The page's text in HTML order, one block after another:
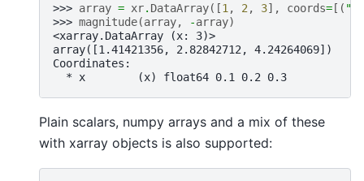
>>> array = xr. DataArray([1 , 2 , 3], coords= [( "x"
>>> magnitude(array, -array)
<xarray.DataArray (x: 3)>
array([1.41421356, 2.82842712, 4.24264069])
Coordinates:
  * x        (x) float64 0.1 0.2 0.3
Plain scalars, numpy arrays and a mix of these
with xarray objects is also supported: